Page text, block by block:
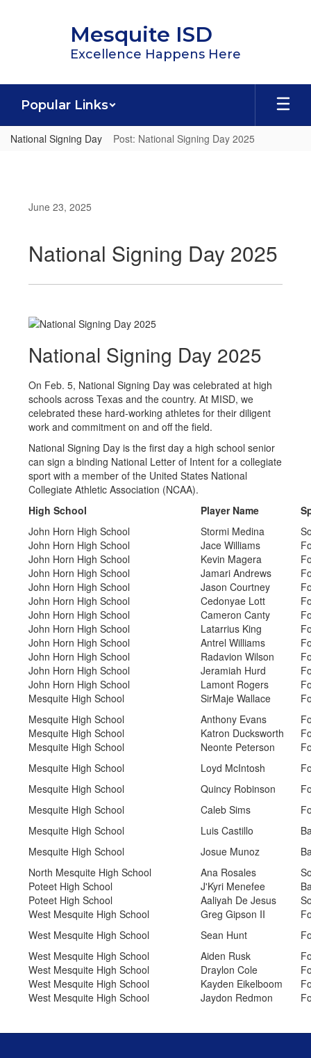
Mesquite ISD
Excellence Happens Here
Popular Links
National Signing Day Post: National Signing Day 2025
June 23, 2025
National Signing Day 2025
National Signing Day 2025
On Feb. 5, National Signing Day was celebrated at high
schools across Texas and the country. At MISD, we
celebrated these hard-working athletes for their diligent
work and commitment on and off the field.
National Signing Day is the first day a high school senior
can sign a binding National Letter of Intent for a collegiate
sport with a member of the United States National
Collegiate Athletic Association (NCAA).
High School
Player Name
John Horn High School
Stormi Medina
John Horn High School
Jace Williams
John Horn High School
Kevin Magera
John Horn High School
Jamari Andrews
John Horn High School
Jason Courtney
John Horn High School
Cedonyae Lott
John Horn High School
Cameron Canty
John Horn High School
Latarrius King
John Horn High School
Antrel Williams
John Horn High School
Radavion Wilson
John Horn High School
Jeramiah Hurd
John Horn High School
Lamont Rogers
Mesquite High School
SirMaje Wallace
Mesquite High School
Anthony Evans
Mesquite High School
Katron Ducksworth
Mesquite High School
Neonte Peterson
Mesquite High School
Loyd McIntosh
Mesquite High School
Quincy Robinson
Mesquite High School
Caleb Sims
Mesquite High School
Luis Castillo
Mesquite High School
Josue Munoz
North Mesquite High School
Ana Rosales
Poteet High School
J'Kyri Menefee
Poteet High School
Aaliyah De Jesus
West Mesquite High School
Greg Gipson II
West Mesquite High School
Sean Hunt
West Mesquite High School
Aiden Rusk
West Mesquite High School
Draylon Cole
West Mesquite High School
Kayden Eikelboom
West Mesquite High School
Jaydon Redmon